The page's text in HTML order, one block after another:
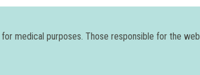
medical purposes. Those responsible for the web